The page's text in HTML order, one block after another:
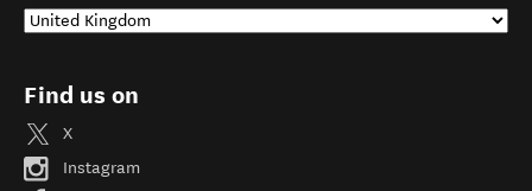
Find us on
X
Instagram